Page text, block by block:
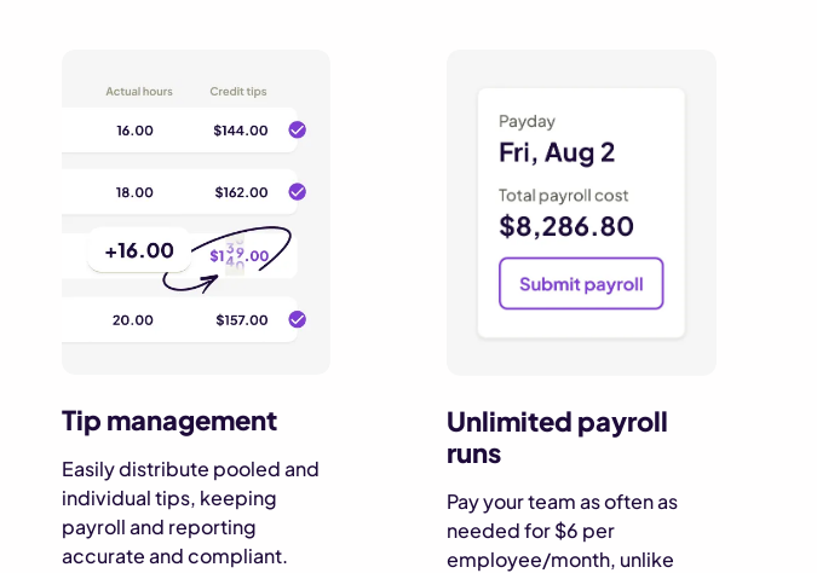
Tip management
Easily distribute pooled and
individual tips, keeping
payroll and reporting
accurate and compliant.
Unlimited payroll
runs
Pay your team as often as
needed for $6 per
employee/month, unlike